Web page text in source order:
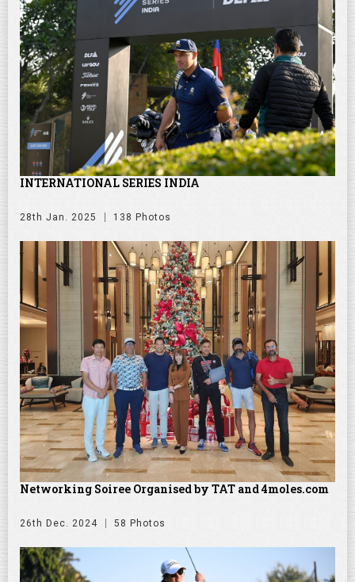
INTERNATIONAL SERIES INDIA
28th Jan. 2025 138 Photos
Networking Soiree Organised by TAT and 4moles.com
26th Dec. 2024 58 Photos